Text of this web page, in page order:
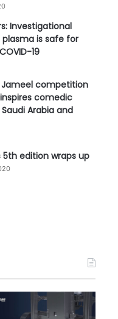
Investigational
is safe for
19
competition
comedic
Arabia and
5th edition wraps up